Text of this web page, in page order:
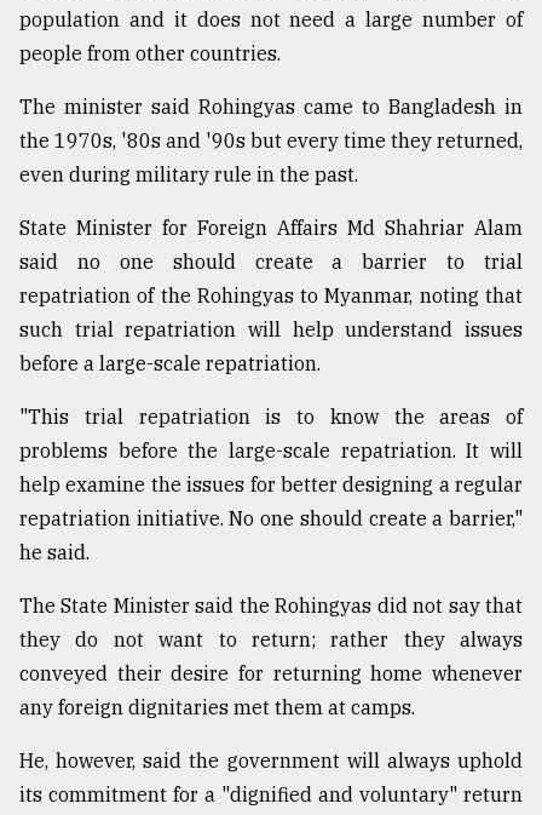
Triumph
17,
2018
ADVERTISE
population and it does not need a large number of
people from other countries.
The minister said Rohingyas came to Bangladesh in
the 1970s, '80s and '90s but every time they returned,
even during military rule in the past.
State Minister for Foreign Affairs Md Shahriar Alam
said no one should create a barrier to trial
repatriation of the Rohingyas to Myanmar, noting that
such trial repatriation will help understand issues
before a large-scale repatriation.
"This trial repatriation is to know the areas of
problems before the large-scale repatriation. It will
help examine the issues for better designing a regular
repatriation initiative. No one should create a barrier,"
he said.
The State Minister said the Rohingyas did not say that
they do not want to return; rather they always
conveyed their desire for returning home whenever
any foreign dignitaries met them at camps.
He, however, said the government will always uphold
its commitment for a "dignified and voluntary" return